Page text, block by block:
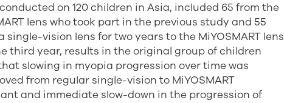
on 120 children in Asia, included 65 from the
lens who took part in the previous study and 55
vision lens for two years to the MiYOSMART lens
third year, results in the original group of children
slowing in myopia progression over time was
from regular single-vision to MiYOSMART
and immediate slow-down in the progression of